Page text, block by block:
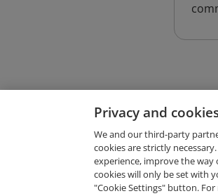
Privacy and
We and our third-party
cookies are strictly
experience, improve the
cookies will only be set with
"Cookie Settings" button.